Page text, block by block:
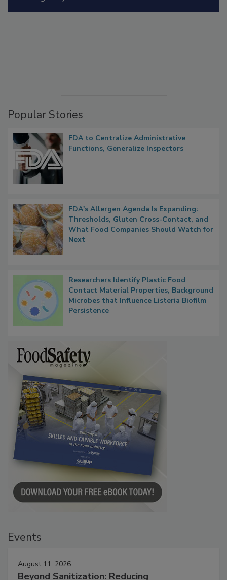
FDA to Centralize Administrative
FDA's Allergen Agenda Is Expanding:
Thresholds, Gluten Cross-Contact, and
What Food Companies Should Watch for
Researchers Identify Plastic Food
Contact Material Properties, Background
Microbes that Influence Listeria Biofilm
August 11, 2026